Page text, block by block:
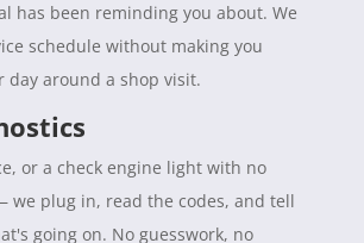
has been reminding you about. We
schedule without making you
day around a shop visit.
or a check engine light with no
we plug in, read the codes, and tell
going on. No guesswork, no